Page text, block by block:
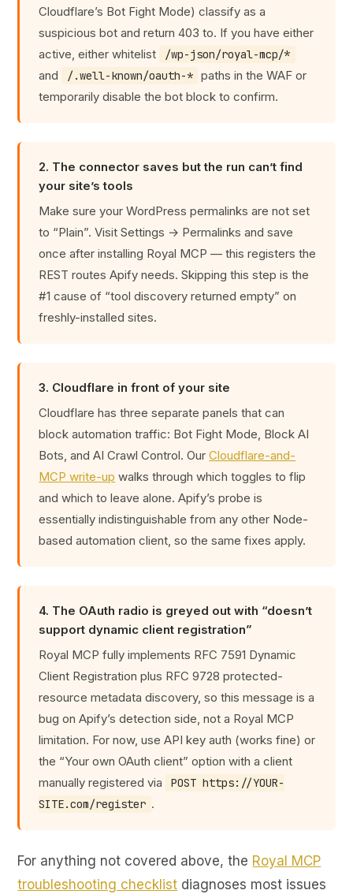
Cloudflare’s Bot Fight Mode) classify as a
suspicious bot and return 403 to. If you have either
active, either whitelist
/wp-json/royal-mcp/*
and /.well-known/oauth-* paths in the WAF or
temporarily disable the bot block to confirm.
2. The connector saves but the run can’t find
your site’s tools
Make sure your WordPress permalinks are not set
to “Plain”. Visit Settings → Permalinks and save
once after installing Royal MCP — this registers the
REST routes Apify needs. Skipping this step is the
#1 cause of “tool discovery returned empty” on
freshly-installed sites.
3. Cloudflare in front of your site
Cloudflare has three separate panels that can
block automation traffic: Bot Fight Mode, Block AI
Bots, and AI Crawl Control. OurCloudflare-and-
MCP write-up walks through which toggles to flip
and which to leave alone. Apify’s probe is
essentially indistinguishable from any other Node-
based automation client, so the same fixes apply.
4. The OAuth radio is greyed out with “doesn’t
support dynamic client registration”
Royal MCP fully implements RFC 7591 Dynamic
Client Registration plus RFC 9728 protected-
resource metadata discovery, so this message is a
bug on Apify’s detection side, not a Royal MCP
limitation. For now, use API key auth (works fine) or
the “Your own OAuth client” option with a client
manually registered via
POST https://YOUR-
SITE.com/register .
For anything not covered above, the Royal MCP
troubleshooting checklist diagnoses most issues